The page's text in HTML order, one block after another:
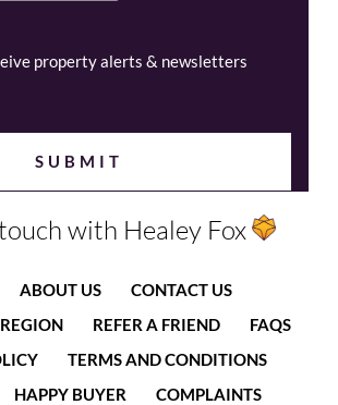
property alerts & newsletters
with Healey Fox
ABOUT US
CONTACT US
REFER A FRIEND
FAQS
TERMS AND CONDITIONS
HAPPY BUYER
COMPLAINTS